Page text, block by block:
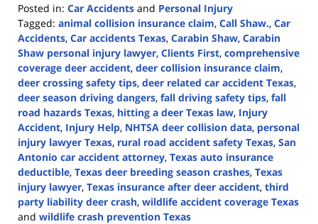
Posted in: Car Accidents and Personal Injury
Tagged: animal collision insurance claim, Call Shaw., Car
Accidents, Car accidents Texas, Carabin Shaw, Carabin
Shaw personal injury lawyer, Clients First, comprehensive
coverage deer accident, deer collision insurance claim,
deer crossing safety tips, deer related car accident Texas,
deer season driving dangers, fall driving safety tips, fall
road hazards Texas, hitting a deer Texas law, Injury
Accident, Injury Help, NHTSA deer collision data, personal
injury lawyer Texas, rural road accident safety Texas, San
Antonio car accident attorney, Texas auto insurance
deductible, Texas deer breeding season crashes, Texas
injury lawyer, Texas insurance after deer accident, third
party liability deer crash, wildlife accident coverage Texas
and wildlife crash prevention Texas